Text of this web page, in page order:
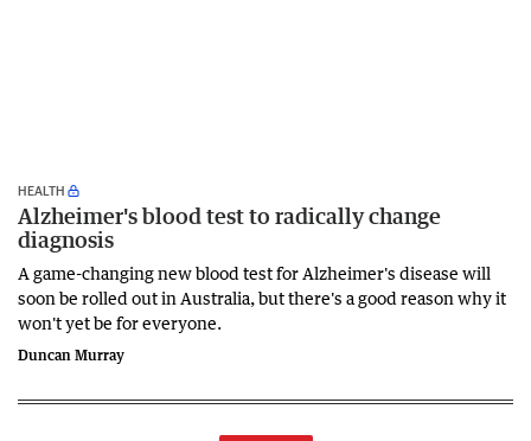
HEALTH
Alzheimer's blood test to radically change
diagnosis
A game-changing new blood test for Alzheimer's disease will
soon be rolled out in Australia, but there's a good reason why it
won't yet be for everyone.
Duncan Murray